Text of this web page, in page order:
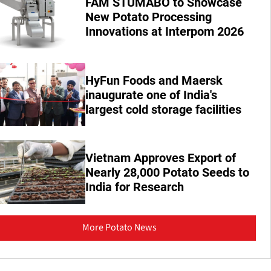
New Potato Processing
Innovations at Interpom 2026
HyFun Foods and Maersk
inaugurate one of India's
largest cold storage facilities
Vietnam Approves Export of
Nearly 28,000 Potato Seeds to
India for Research
More Potato News